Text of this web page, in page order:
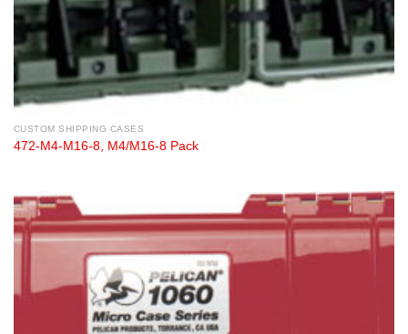
CUSTOM SHIPPING CASES
472-M4-M16-8, M4/M16-8 Pack